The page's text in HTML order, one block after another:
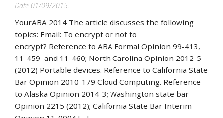
Date 01/09/2015.
YourABA 2014 The article discusses the following
topics: Email: To encrypt or not to
encrypt? Reference to ABA Formal Opinion 99-413,
11-459 and 11-460; North Carolina Opinion 2012-5
(2012) Portable devices. Reference to California State
Bar Opinion 2010-179 Cloud Computing. Reference
to Alaska Opinion 2014-3; Washington state bar
Opinion 2215 (2012); California State Bar Interim